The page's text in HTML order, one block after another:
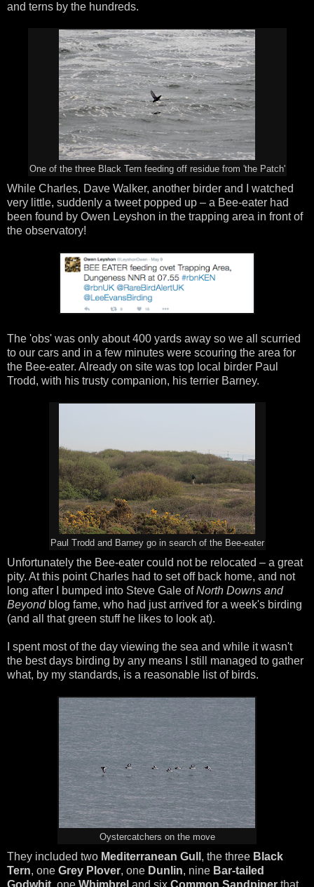
and terns by the hundreds.
One of the three Black Tern feeding off residue from 'the Patch'
While Charles, Dave Walker, another birder and I watched
very little, suddenly a tweet popped up – a Bee-eater had
been found by Owen Leyshon in the trapping area in front of
the observatory!
The 'obs' was only about 400 yards away so we all scurried
to our cars and in a few minutes were scouring the area for
the Bee-eater. Already on site was top local birder Paul
Trodd, with his trusty companion, his terrier Barney.
Paul Trodd and Barney go in search of the Bee-eater
Unfortunately the Bee-eater could not be relocated – a great
pity. At this point Charles had to set off back home, and not
long after I bumped into Steve Gale ofNorth Downs and
Beyondblog fame, who had just arrived for a week's birding
(and all that green stuff he likes to look at).
I spent most of the day viewing the sea and while it wasn't
the best days birding by any means I still managed to gather
what, by my standards, is a reasonable list of birds.
Oystercatchers on the move
They included two Mediterranean Gull , the three Black
Tern, one Grey Plover, one Dunlin, nine Bar-tailed
Godwhit , one Whimbrel and six Common Sandpiper that